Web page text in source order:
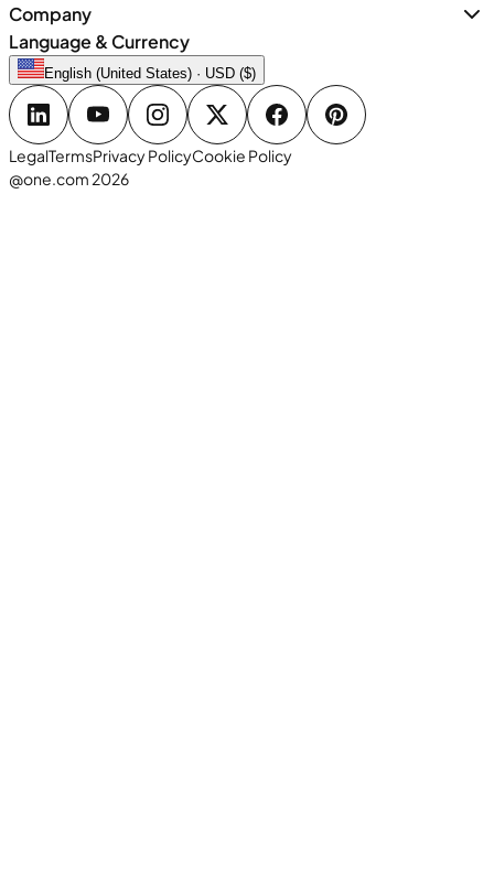
Company
Language & Currency
English (United States) · USD ($)
LegalTermsPrivacy PolicyCookie Policy
@one.com 2026